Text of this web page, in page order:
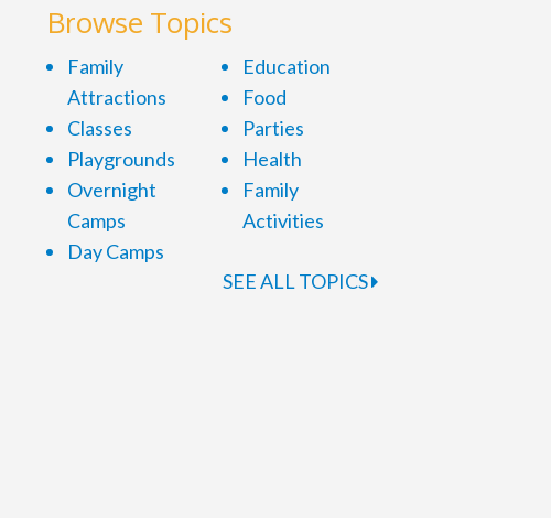
Browse Topics
Family
Attractions
Classes
Playgrounds
Overnight
Camps
Day Camps
Education
Food
Parties
Health
Family
Activities
SEE ALL TOPICS